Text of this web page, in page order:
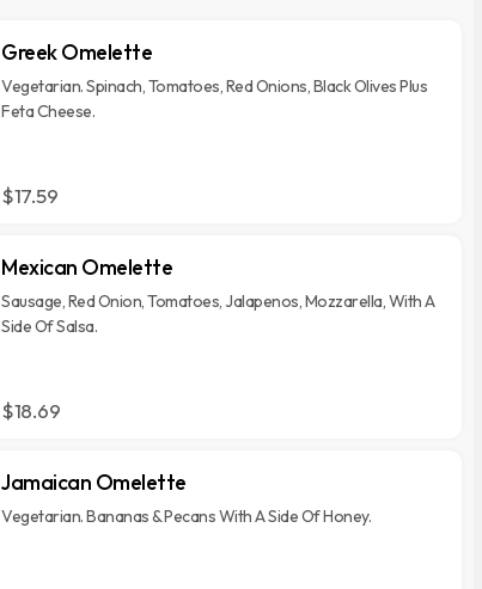
Greek Omelette
Vegetarian. Spinach, Tomatoes, Red Onions, Black Olives Plus
Feta Cheese.
$17.59
Mexican Omelette
Sausage, Red Onion, Tomatoes, Jalapenos, Mozzarella, With A
Side Of Salsa.
$18.69
Jamaican Omelette
Vegetarian. Bananas & Pecans With A Side Of Honey.